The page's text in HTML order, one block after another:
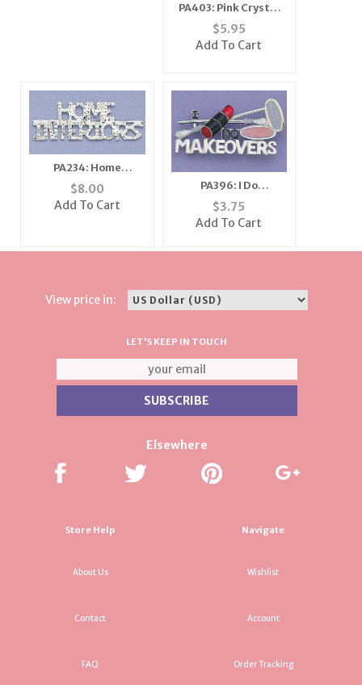
PA403: Pink Crystal
Lips Pin
$5.95
Add To Cart
PA234: Home
Interiors Crystal Pin
$8.00
Add To Cart
PA396: I Do
Makeovers Pin in
Silver or Gold
$3.75
Add To Cart
View price in:
LET'S KEEP IN TOUCH
Elsewhere
Store Help
About Us
Contact
FAQ
Navigate
Wishlist
Account
Order Tracking